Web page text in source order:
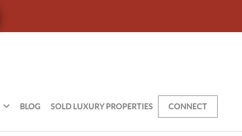
BLOG SOLD LUXURY PROPERTIES CONNECT